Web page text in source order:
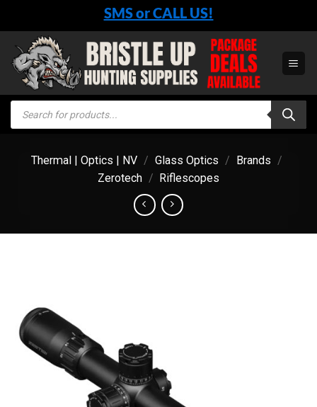
content
SMS or CALL US!
Products
search
Thermal | Optics | NV / Glass Optics / Brands /
Zerotech / Riflescopes